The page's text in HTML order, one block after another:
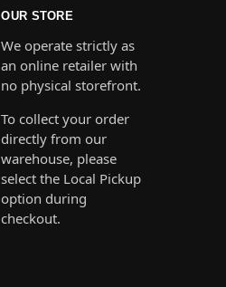
OUR STORE
We operate strictly as
an online retailer with
no physical storefront.
To collect your order
directly from our
warehouse, please
select the Local Pickup
option during
checkout.